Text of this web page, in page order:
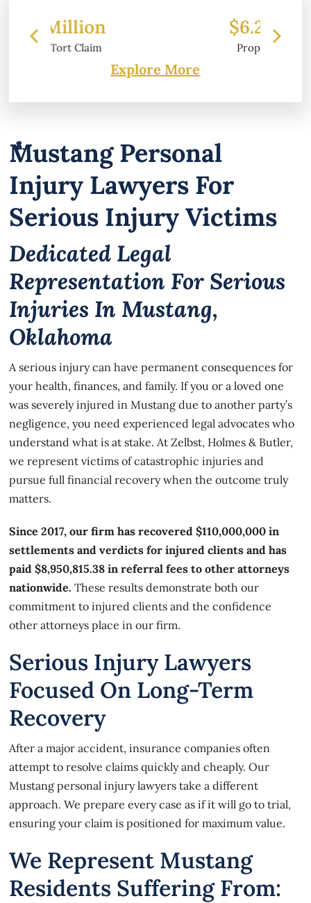
Explore More
Mustang Personal
Injury Lawyers For
Serious Injury Victims
Dedicated Legal
Representation For Serious
Injuries In Mustang,
Oklahoma
A serious injury can have permanent consequences for
your health, finances, and family. If you or a loved one
was severely injured in Mustang due to another party’s
negligence, you need experienced legal advocates who
understand what is at stake. At Zelbst, Holmes & Butler,
we represent victims of catastrophic injuries and
pursue full financial recovery when the outcome truly
matters.
Since 2017, our firm has recovered $110,000,000 in
settlements and verdicts for injured clients and has
paid $8,950,815.38 in referral fees to other attorneys
nationwide. These results demonstrate both our
commitment to injured clients and the confidence
other attorneys place in our firm.
Serious Injury Lawyers
Focused On Long-Term
Recovery
After a major accident, insurance companies often
attempt to resolve claims quickly and cheaply. Our
Mustang personal injury lawyers take a different
approach. We prepare every case as if it will go to trial,
ensuring your claim is positioned for maximum value.
We Represent Mustang
Residents Suffering From: